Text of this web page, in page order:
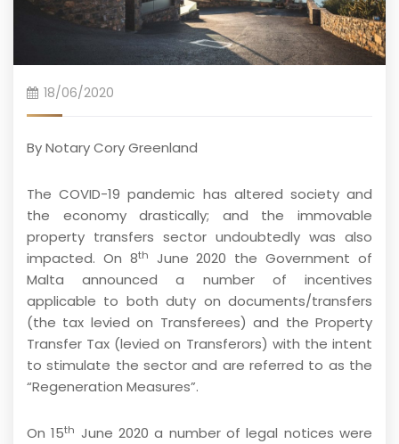
18/06/2020
By Notary Cory Greenland
The COVID-19 pandemic has altered society and
the economy drastically; and the immovable
property transfers sector undoubtedly was also
impacted. On 8th
June 2020 the Government of
Malta announced a number of incentives
applicable to both duty on documents/transfers
(the tax levied on Transferees) and the Property
Transfer Tax (levied on Transferors) with the intent
to stimulate the sector and are referred to as the
“Regeneration Measures”.
On 15th June 2020 a number of legal notices were